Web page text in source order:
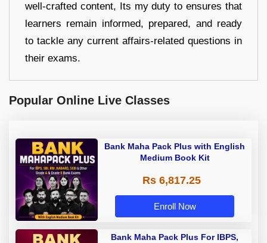
well-crafted content, Its my duty to ensures that
learners remain informed, prepared, and ready
to tackle any current affairs-related questions in
their exams.
Popular Online Live Classes
Bank Maha Pack Plus with English
Medium Book Kit
Rs 6,817.25
Enroll Now
Bank Maha Pack Plus For IBPS,